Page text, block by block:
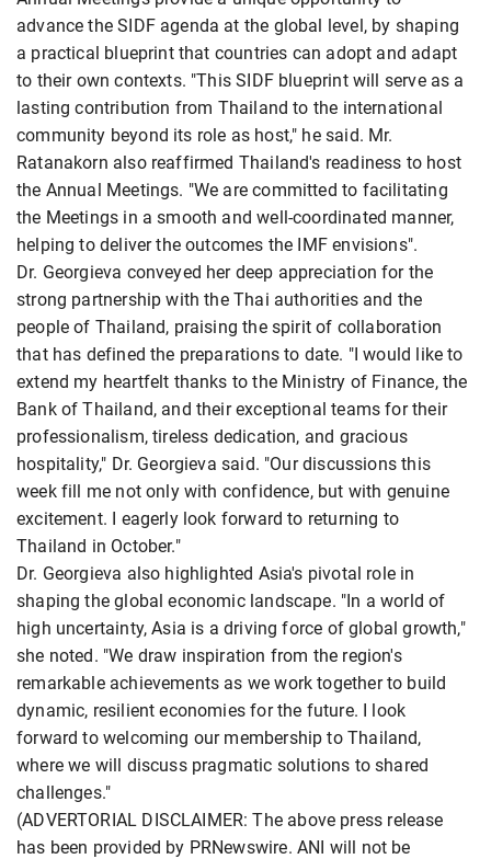
advance the SIDF agenda at the global level, by shaping
a practical blueprint that countries can adopt and adapt
to their own contexts. "This SIDF blueprint will serve as a
lasting contribution from Thailand to the international
community beyond its role as host," he said. Mr.
Ratanakorn also reaffirmed Thailand's readiness to host
the Annual Meetings. "We are committed to facilitating
the Meetings in a smooth and well-coordinated manner,
helping to deliver the outcomes the IMF envisions".
Dr. Georgieva conveyed her deep appreciation for the
strong partnership with the Thai authorities and the
people of Thailand, praising the spirit of collaboration
that has defined the preparations to date. "I would like to
extend my heartfelt thanks to the Ministry of Finance, the
Bank of Thailand, and their exceptional teams for their
professionalism, tireless dedication, and gracious
hospitality," Dr. Georgieva said. "Our discussions this
week fill me not only with confidence, but with genuine
excitement. I eagerly look forward to returning to
Thailand in October."
Dr. Georgieva also highlighted Asia's pivotal role in
shaping the global economic landscape. "In a world of
high uncertainty, Asia is a driving force of global growth,"
she noted. "We draw inspiration from the region's
remarkable achievements as we work together to build
dynamic, resilient economies for the future. I look
forward to welcoming our membership to Thailand,
where we will discuss pragmatic solutions to shared
challenges."
(ADVERTORIAL DISCLAIMER: The above press release
has been provided by PRNewswire. ANI will not be